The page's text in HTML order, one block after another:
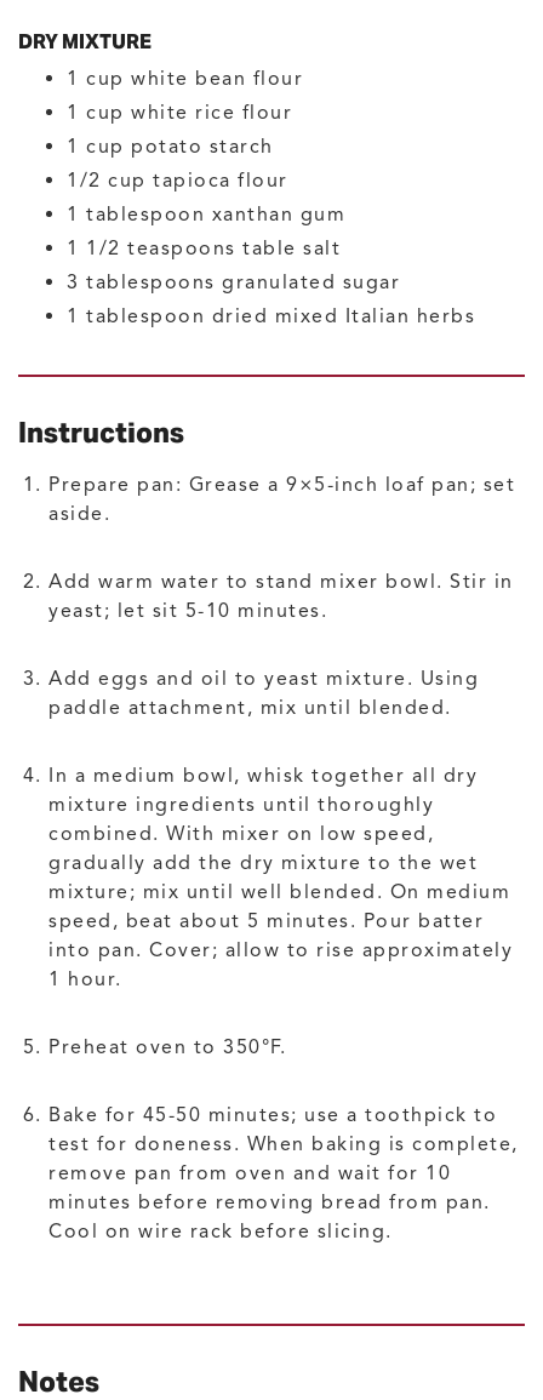
DRY MIXTURE
1 cup white bean flour
1 cup white rice flour
1 cup potato starch
1/2 cup tapioca flour
1 tablespoon xanthan gum
1 1/2 teaspoons table salt
3 tablespoons granulated sugar
1 tablespoon dried mixed Italian herbs
Instructions
Prepare pan: Grease a 9×5-inch loaf pan; set
aside.
Add warm water to stand mixer bowl. Stir in
yeast; let sit 5-10 minutes.
Add eggs and oil to yeast mixture. Using
paddle attachment, mix until blended.
In a medium bowl, whisk together all dry
mixture ingredients until thoroughly
combined. With mixer on low speed,
gradually add the dry mixture to the wet
mixture; mix until well blended. On medium
speed, beat about 5 minutes. Pour batter
into pan. Cover; allow to rise approximately
1 hour.
Preheat oven to 350°F.
Bake for 45-50 minutes; use a toothpick to
test for doneness. When baking is complete,
remove pan from oven and wait for 10
minutes before removing bread from pan.
Cool on wire rack before slicing.
Notes